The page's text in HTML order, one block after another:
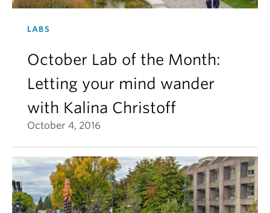
LABS
October Lab of the Month:
Letting your mind wander
with Kalina Christoff
October 4, 2016